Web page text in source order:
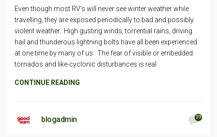
Even though most RV’s will never see winter weather while
travelling, they are exposed periodically to bad and possibly
violent weather. High gusting winds, torrential rains, driving
hail and thunderous lightning bolts have all been experienced
at one time by many of us. The fear of visible or embedded
tornados and like-cyclonic disturbances is real
CONTINUE READING
blogadmin 39